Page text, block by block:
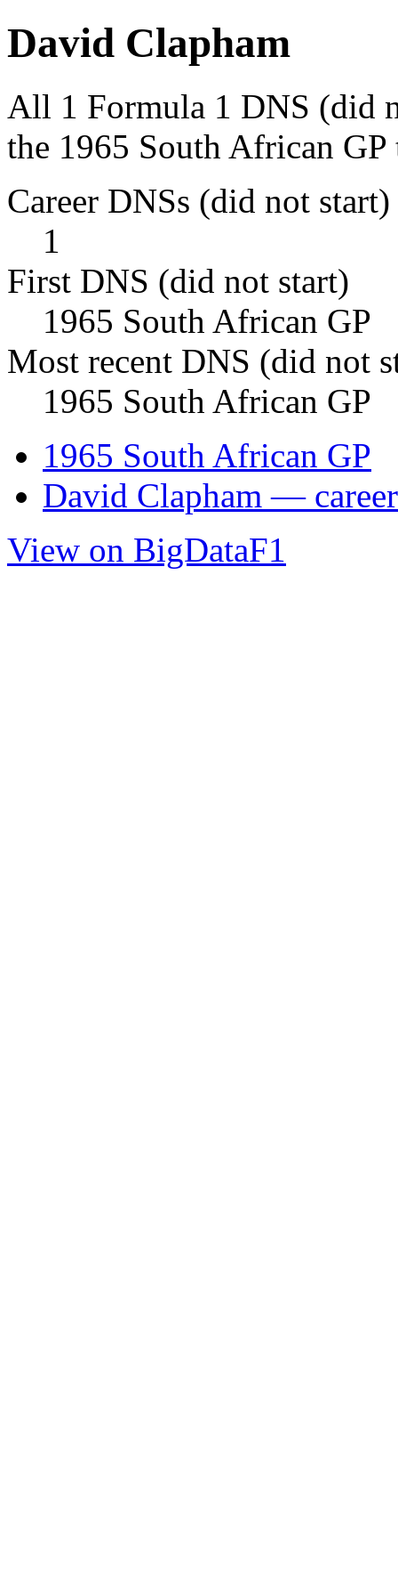
David Clapham
All 1 Formula 1 DNS (did
the 1965 South African
Career DNSs (did not start)
1
First DNS (did not start)
1965 South African GP
Most recent DNS (did not
1965 South African GP
1965 South African GP
David Clapham —
View on BigDataF1